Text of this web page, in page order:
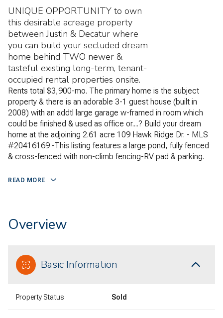
UNIQUE OPPORTUNITY to own
this desirable acreage property
between Justin & Decatur where
you can build your secluded dream
home behind TWO newer &
tasteful existing long-term, tenant-
occupied rental properties onsite.
Rents total $3,900-mo. The primary home is the subject
property & there is an adorable 3-1 guest house (built in
2008) with an addtl large garage w-framed in room which
could be finished & used as office or....? Build your dream
home at the adjoining 2.61 acre 109 Hawk Ridge Dr. - MLS
#20416169 -This listing features a large pond, fully fenced
& cross-fenced with non-climb fencing-RV pad & parking.
READ MORE
Overview
Basic Information
Property Status Sold